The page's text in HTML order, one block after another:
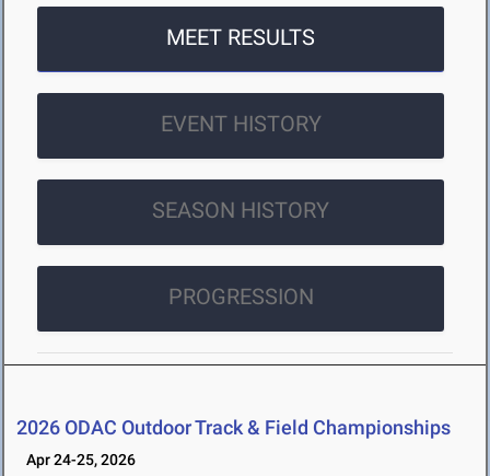
MEET RESULTS
EVENT HISTORY
SEASON HISTORY
PROGRESSION
2026 ODAC Outdoor Track & Field Championships
Apr 24-25, 2026